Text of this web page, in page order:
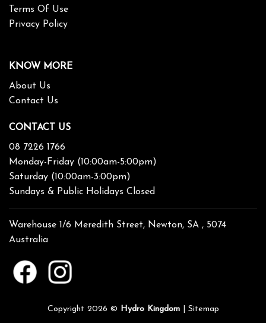
Terms Of Use
Privacy Policy
KNOW MORE
About Us
Contact Us
CONTACT US
08 7226 1766
Monday-Friday (10:00am-5:00pm)
Saturday (10:00am-3:00pm)
Sundays & Public Holidays Closed
Warehouse 1/6 Meredith Street, Newton, SA , 5074
Australia
Copyright 2026 © Hydro Kingdom| Sitemap